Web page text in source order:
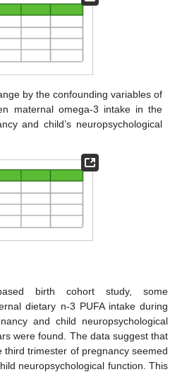
by the confounding variables of
maternal omega-3 intake in the
and child’s neuropsychological
birth cohort study, some
dietary n-3 PUFA intake during
and child neuropsychological
were found. The data suggest that
third trimester of pregnancy seemed
neuropsychological function. This